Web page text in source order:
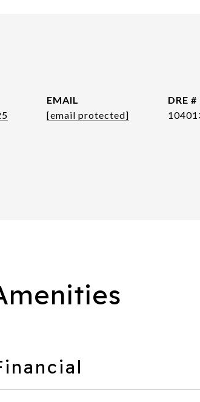
EMAIL
[email protected]
DRE #